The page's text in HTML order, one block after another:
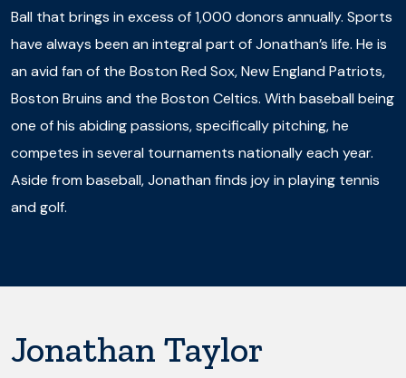
Ball that brings in excess of 1,000 donors annually. Sports
have always been an integral part of Jonathan’s life. He is
an avid fan of the Boston Red Sox, New England Patriots,
Boston Bruins and the Boston Celtics. With baseball being
one of his abiding passions, specifically pitching, he
competes in several tournaments nationally each year.
Aside from baseball, Jonathan finds joy in playing tennis
and golf.
Jonathan Taylor